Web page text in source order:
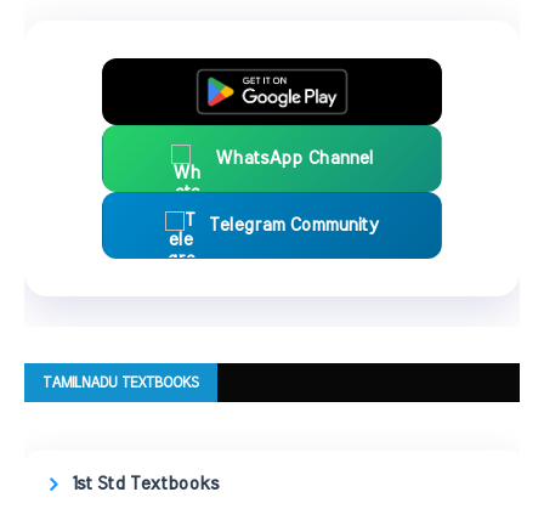
WhatsApp Channel
Telegram Community
TAMILNADU TEXTBOOKS
1st Std Textbooks